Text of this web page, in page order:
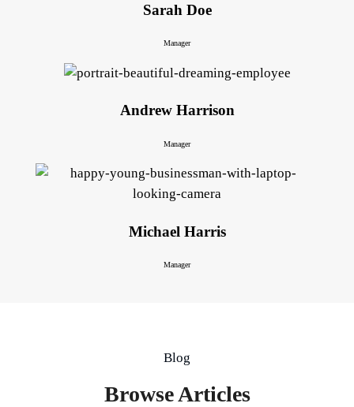
Sarah Doe
Manager
Andrew Harrison
Manager
Michael Harris
Manager
Blog
Browse Articles